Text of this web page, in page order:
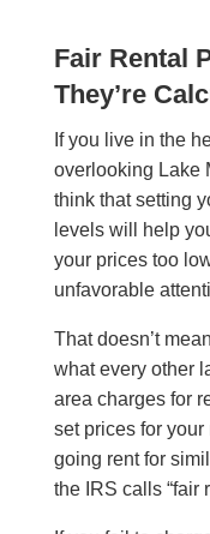
Fair Rental
They’re
If you live in the
overlooking Lake
think that setting
levels will help
your prices too
unfavorable
That doesn’t
what every other
area charges for
set prices for
going rent for
the IRS calls “fair